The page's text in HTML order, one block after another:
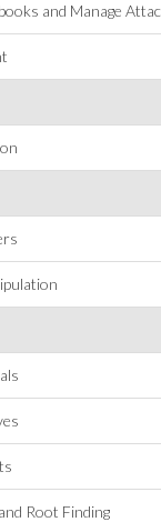
and Manage
Root Finding